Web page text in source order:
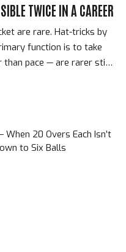
TWICE IN A CAREER
are rare. Hat-tricks by
function is to take
pace — are rarer still.
Only three bowlers in
achieved that. On
balls at the end of an
he delivered three